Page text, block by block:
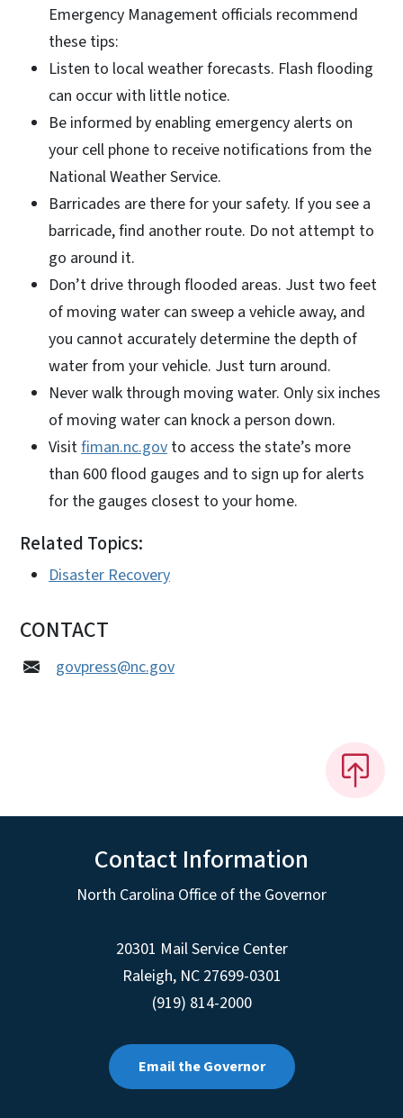
Emergency Management officials recommend
these tips:
Listen to local weather forecasts. Flash flooding
can occur with little notice.
Be informed by enabling emergency alerts on
your cell phone to receive notifications from the
National Weather Service.
Barricades are there for your safety. If you see a
barricade, find another route. Do not attempt to
go around it.
Don’t drive through flooded areas. Just two feet
of moving water can sweep a vehicle away, and
you cannot accurately determine the depth of
water from your vehicle. Just turn around.
Never walk through moving water. Only six inches
of moving water can knock a person down.
Visitfiman.nc.gov to access the state’s more
than 600 flood gauges and to sign up for alerts
for the gauges closest to your home.
Related Topics:
Disaster Recovery
CONTACT
govpress@nc.gov
Contact Information
North Carolina Office of the Governor
20301 Mail Service Center
Raleigh, NC 27699-0301
(919) 814-2000
Email the Governor